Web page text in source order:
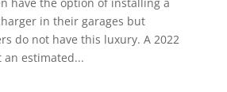
in their garages but
do not have this luxury. A 2022
estimated...